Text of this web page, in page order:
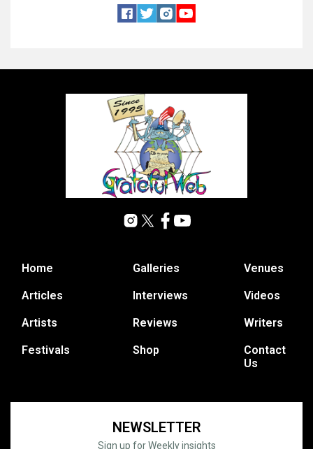
Home
Articles
Artists
Festivals
Galleries
Interviews
Reviews
Shop
Venues
Videos
Writers
Contact
Us
NEWSLETTER
Sign up for Weekly insights